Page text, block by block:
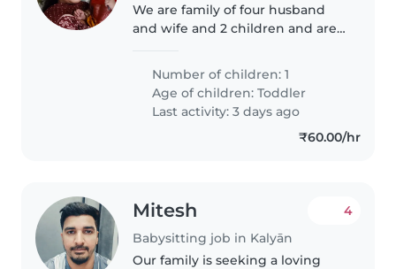
We are family of four husband
and wife and 2 children and are
nanny to be a malayali and are
working
Number of children: 1
Age of children:Toddler
Last activity: 3 days ago
₹60.00/hr
Mitesh
Babysitting job in Kalyān
4
Our family is seeking a loving